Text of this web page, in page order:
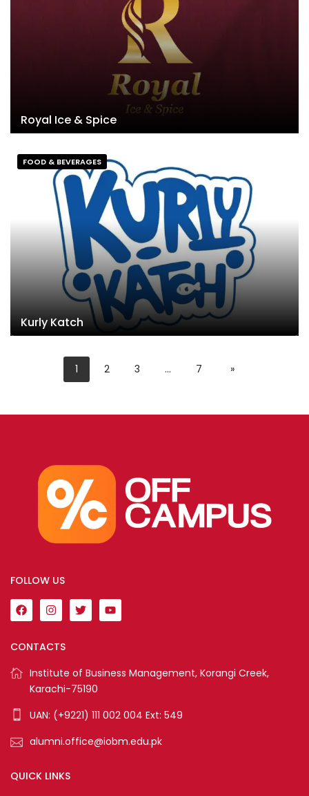
Royal Ice & Spice
FOOD & BEVERAGES
Kurly Katch
1 2 3 … 7 »
FOLLOW US
CONTACTS
Institute of Business Management, Korangi Creek,
Karachi-75190
UAN: (+9221) 111 002 004 Ext: 549
alumni.office@iobm.edu.pk
QUICK LINKS